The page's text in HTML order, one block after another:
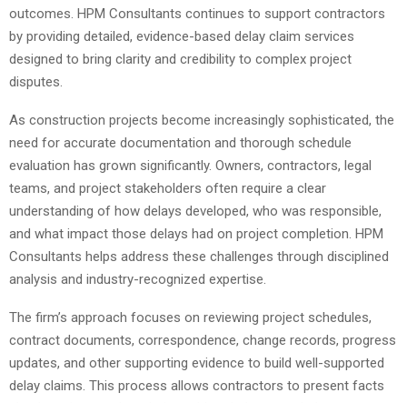
outcomes. HPM Consultants continues to support contractors
by providing detailed, evidence-based delay claim services
designed to bring clarity and credibility to complex project
disputes.
As construction projects become increasingly sophisticated, the
need for accurate documentation and thorough schedule
evaluation has grown significantly. Owners, contractors, legal
teams, and project stakeholders often require a clear
understanding of how delays developed, who was responsible,
and what impact those delays had on project completion. HPM
Consultants helps address these challenges through disciplined
analysis and industry-recognized expertise.
The firm’s approach focuses on reviewing project schedules,
contract documents, correspondence, change records, progress
updates, and other supporting evidence to build well-supported
delay claims. This process allows contractors to present facts